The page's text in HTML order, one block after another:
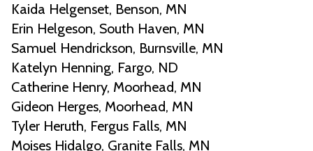
Kaida Helgenset, Benson, MN
Erin Helgeson, South Haven, MN
Samuel Hendrickson, Burnsville, MN
Katelyn Henning, Fargo, ND
Catherine Henry, Moorhead, MN
Gideon Herges, Moorhead, MN
Tyler Heruth, Fergus Falls, MN
Moises Hidalgo, Granite Falls, MN